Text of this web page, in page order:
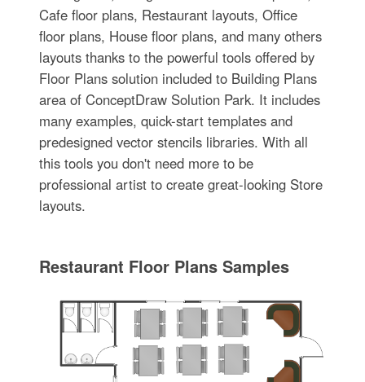
Cafe floor plans, Restaurant layouts, Office
floor plans, House floor plans, and many others
layouts thanks to the powerful tools offered by
Floor Plans solution included to Building Plans
area of ConceptDraw Solution Park. It includes
many examples, quick-start templates and
predesigned vector stencils libraries. With all
this tools you don't need more to be
professional artist to create great-looking Store
layouts.
Restaurant Floor Plans Samples